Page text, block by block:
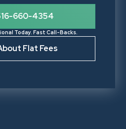
660-4354
Today. Fast Call-Backs.
Flat Fees